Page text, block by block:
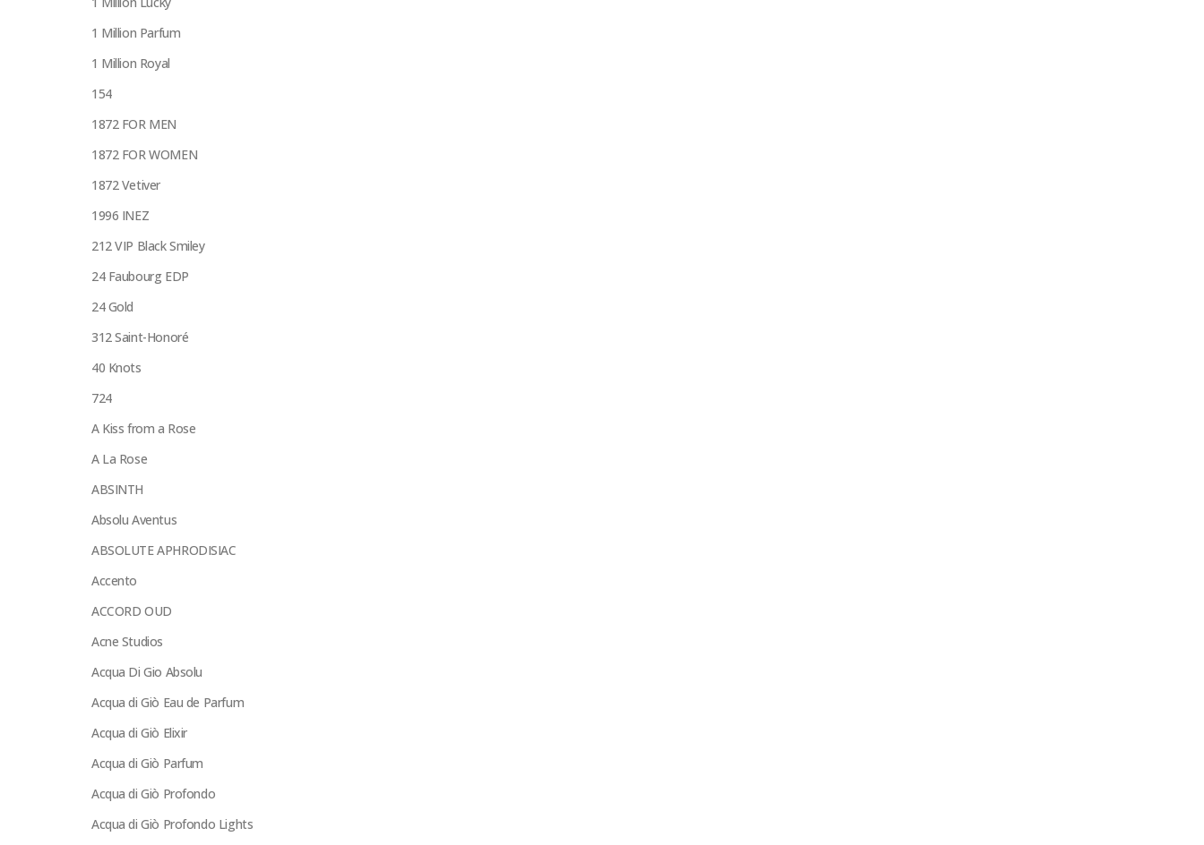
1 Million Parfum
1 Million Royal
154
1872 FOR MEN
1872 FOR WOMEN
1872 Vetiver
1996 INEZ
212 VIP Black Smiley
24 Faubourg EDP
24 Gold
312 Saint-Honoré
40 Knots
724
A Kiss from a Rose
A La Rose
ABSINTH
Absolu Aventus
ABSOLUTE APHRODISIAC
Accento
ACCORD OUD
Acne Studios
Acqua Di Gio Absolu
Acqua di Giò Eau de Parfum
Acqua di Giò Elixir
Acqua di Giò Parfum
Acqua di Giò Profondo
Acqua di Giò Profondo Lights